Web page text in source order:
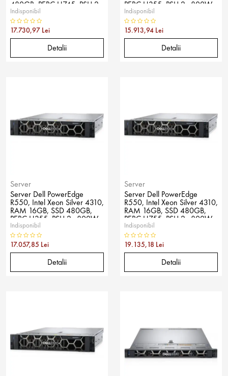
480GB, PERC H745, PSU 2x
800W, No OS
Indisponibil
17.730,97 Lei
Detalii
PERC H355, PSU 2x 800W,
No OS
Indisponibil
15.913,94 Lei
Detalii
Server
Server Dell PowerEdge
R550, Intel Xeon Silver 4310,
RAM 16GB, SSD 480GB,
PERC H355, PSU 2x 800W,
No OS
Indisponibil
17.057,85 Lei
Detalii
Server
Server Dell PowerEdge
R550, Intel Xeon Silver 4310,
RAM 16GB, SSD 480GB,
PERC H755, PSU 2x 800W,
No OS
Indisponibil
19.135,18 Lei
Detalii